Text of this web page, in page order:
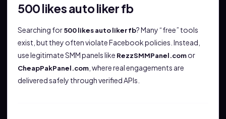
500 likes auto liker fb
Searching for500 likes auto liker fb? Many “free” tools
exist, but they often violate Facebook policies. Instead,
use legitimate SMM panels like RezzSMMPanel.comor
CheapPakPanel.com , where real engagements are
delivered safely through verified APIs.